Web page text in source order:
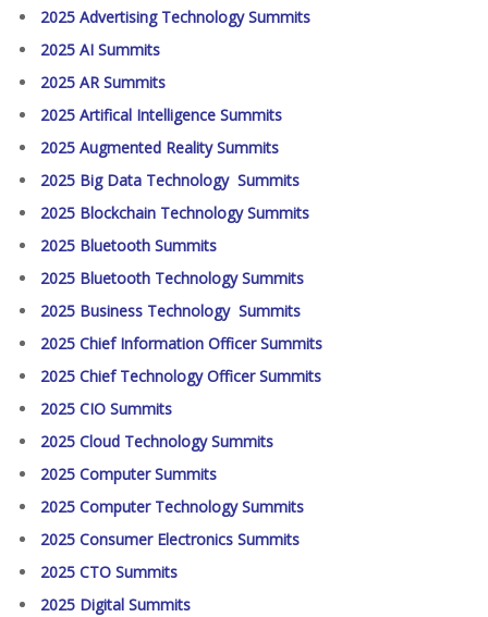
2025 Advertising Technology Summits
2025 AI Summits
2025 AR Summits
2025 Artifical Intelligence Summits
2025 Augmented Reality Summits
2025 Big Data Technology Summits
2025 Blockchain Technology Summits
2025 Bluetooth Summits
2025 Bluetooth Technology Summits
2025 Business Technology Summits
2025 Chief Information Officer Summits
2025 Chief Technology Officer Summits
2025 CIO Summits
2025 Cloud Technology Summits
2025 Computer Summits
2025 Computer Technology Summits
2025 Consumer Electronics Summits
2025 CTO Summits
2025 Digital Summits